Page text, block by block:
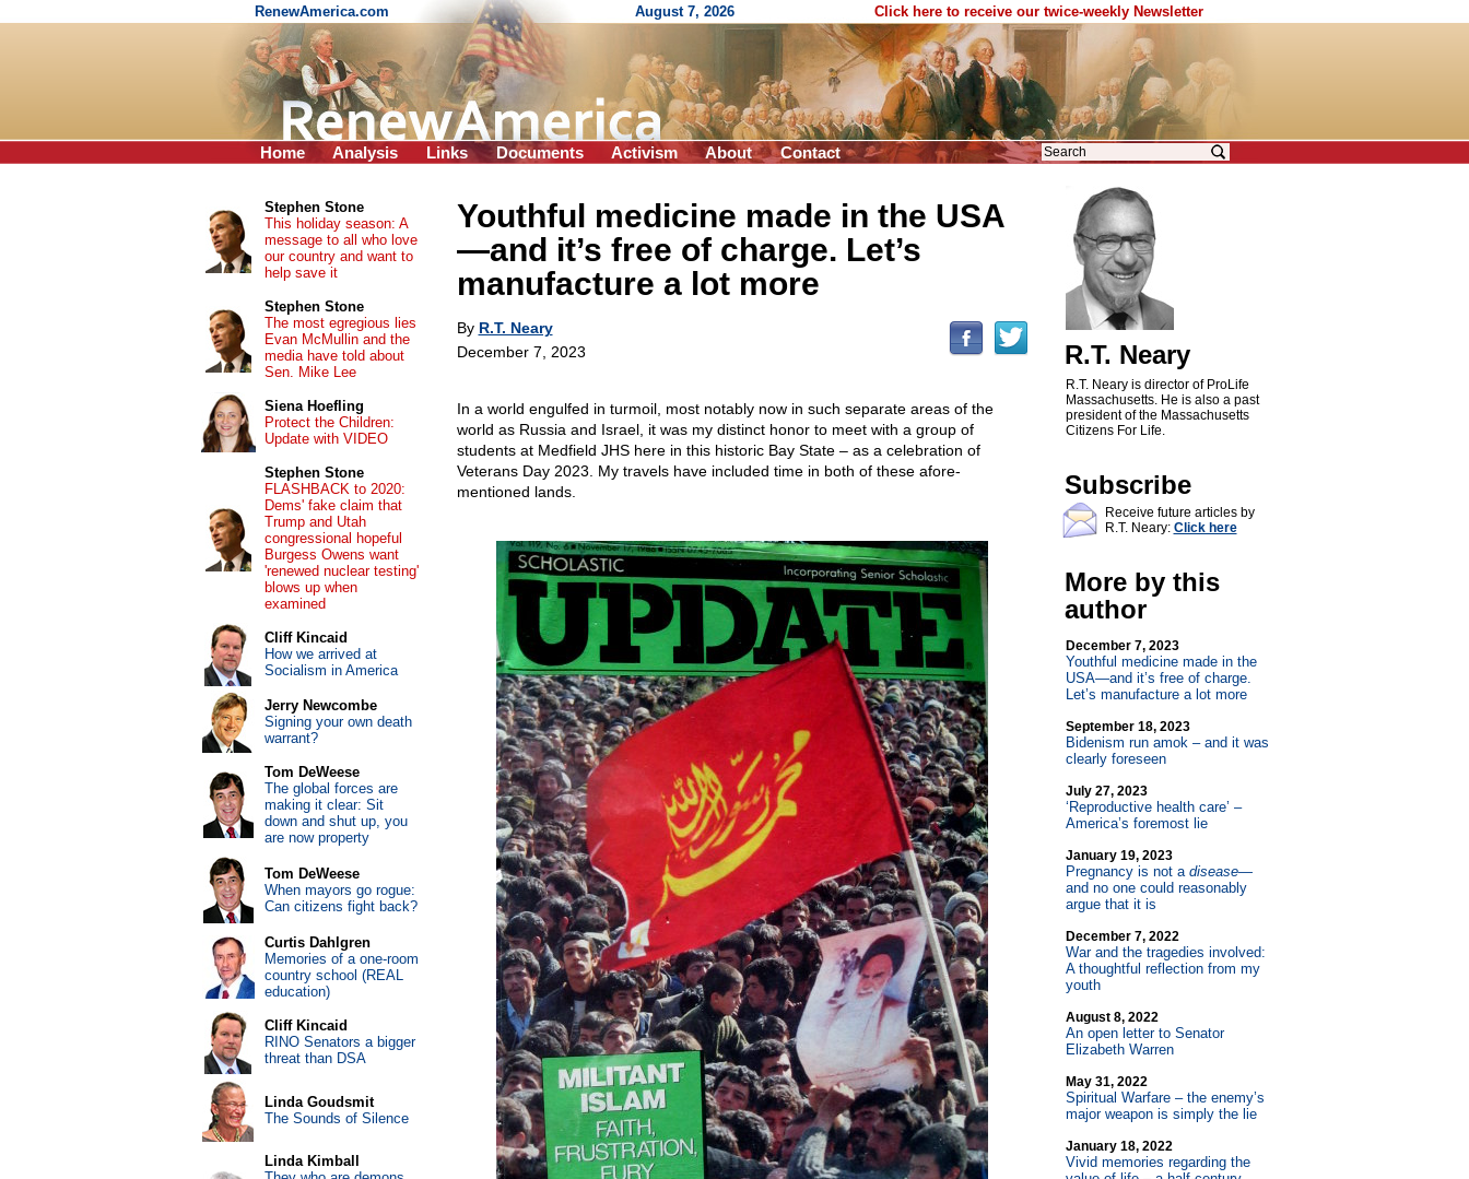
RenewAmerica.com August 7, 2026 Click here to receive our twice-weekly Newsletter
Home Analysis Links Documents Activism About Contact
Youthful medicine made in the USA
—and it’s free of charge. Let’s
manufacture a lot more
By R.T. Neary
December 7, 2023
In a world engulfed in turmoil, most notably now in such separate areas of the
world as Russia and Israel, it was my distinct honor to meet with a group of
students at Medfield JHS here in this historic Bay State – as a celebration of
Veterans Day 2023. My travels have included time in both of these afore-
mentioned lands.
R.T. Neary
R.T. Neary is director of ProLife
Massachusetts. He is also a past
president of the Massachusetts
Citizens For Life.
Subscribe
Receive future articles by
R.T. Neary: Click here
More by this
author
December 7, 2023
Youthful medicine made in the
USA—and it’s free of charge.
Let’s manufacture a lot more
September 18, 2023
Bidenism run amok – and it was
clearly foreseen
July 27, 2023
‘Reproductive health care’ –
America’s foremost lie
January 19, 2023
Pregnancy is not a disease—
and no one could reasonably
argue that it is
December 7, 2022
War and the tragedies involved:
A thoughtful reflection from my
youth
August 8, 2022
An open letter to Senator
Elizabeth Warren
May 31, 2022
Spiritual Warfare – the enemy’s
major weapon is simply the lie
January 18, 2022
Vivid memories regarding the
Stephen Stone
This holiday season: A
message to all who love
our country and want to
help save it
Stephen Stone
The most egregious lies
Evan McMullin and the
media have told about
Sen. Mike Lee
Siena Hoefling
Protect the Children:
Update with VIDEO
Stephen Stone
FLASHBACK to 2020:
Dems' fake claim that
Trump and Utah
congressional hopeful
Burgess Owens want
'renewed nuclear testing'
blows up when
examined
Cliff Kincaid
How we arrived at
Socialism in America
Jerry Newcombe
Signing your own death
warrant?
Tom DeWeese
The global forces are
making it clear: Sit
down and shut up, you
are now property
Tom DeWeese
When mayors go rogue:
Can citizens fight back?
Curtis Dahlgren
Memories of a one-room
country school (REAL
education)
Cliff Kincaid
RINO Senators a bigger
threat than DSA
Linda Goudsmit
The Sounds of Silence
Linda Kimball